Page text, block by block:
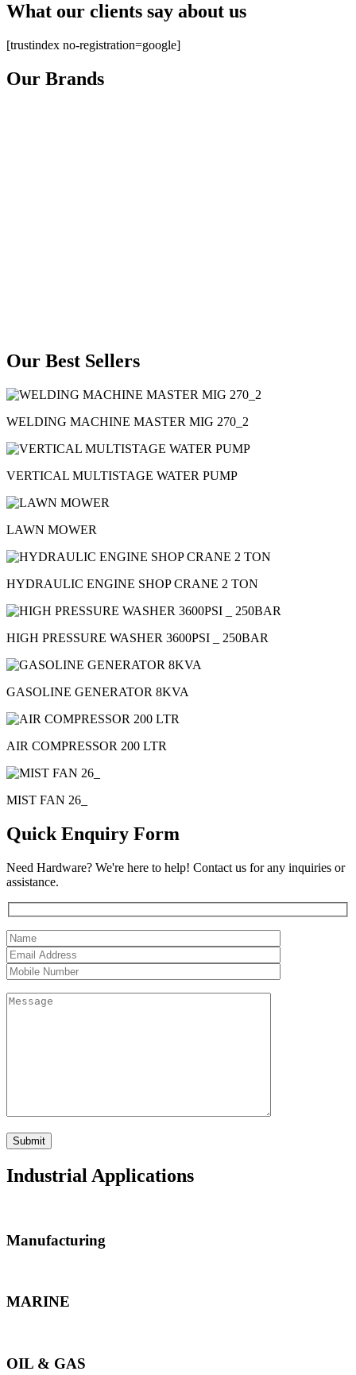
What our clients say about us
[trustindex no-registration=google]
Our Brands
Our Best Sellers
WELDING MACHINE MASTER MIG 270_2
VERTICAL MULTISTAGE WATER PUMP
LAWN MOWER
HYDRAULIC ENGINE SHOP CRANE 2 TON
HIGH PRESSURE WASHER 3600PSI _ 250BAR
GASOLINE GENERATOR 8KVA
AIR COMPRESSOR 200 LTR
MIST FAN 26_
Quick Enquiry Form
Need Hardware? We're here to help! Contact us for any inquiries or
assistance.
Industrial Applications
Manufacturing
MARINE
OIL & GAS